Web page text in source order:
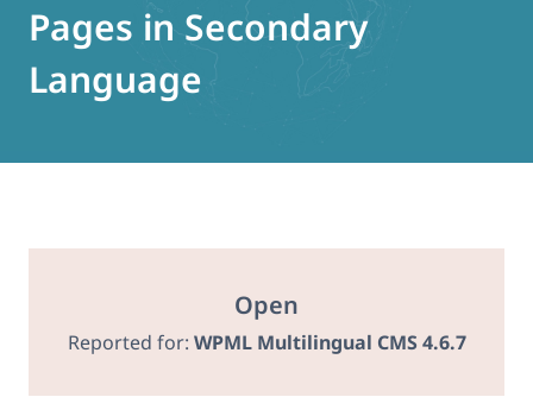
Pages in Secondary
Language
Open
Reported for: WPML Multilingual CMS 4.6.7